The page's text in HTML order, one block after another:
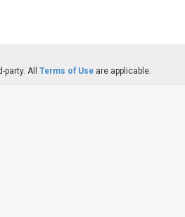
All Terms of Use are applicable.